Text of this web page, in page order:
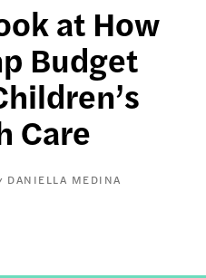
at How
Budget
Care
DANIELLA MEDINA